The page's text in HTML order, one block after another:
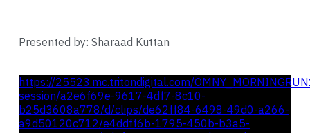
https://25523.mc.tritondigital.com/
session/a2e6f69e-9617-4df7-8c10-
b25d3608a778/d/clips/de62ff84-6498-49d0-a266-
a9d50120c712/e4ddff6b-1795-450b-b3a5-
Presented by: Sharaad Kuttan